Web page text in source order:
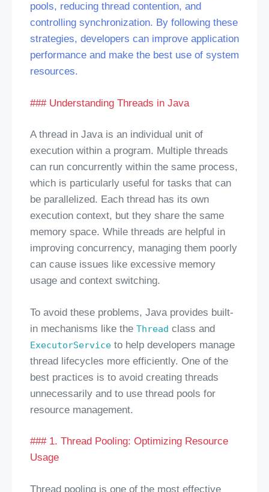
pools, reducing thread contention, and
controlling synchronization. By following these
strategies, developers can improve application
performance and make the best use of system
resources.
### Understanding Threads in Java
A thread in Java is an individual unit of
execution within a program. Multiple threads
can run concurrently within the same process,
which is particularly useful for tasks that can
be parallelized. Each thread has its own
execution context, but they share the same
memory space. While threads are helpful in
improving concurrency, managing them poorly
can cause issues like excessive memory
usage and context switching.
To avoid these problems, Java provides built-
in mechanisms like the Thread class and
ExecutorService to help developers manage
thread lifecycles more efficiently. One of the
best practices is to avoid creating threads
unnecessarily and to use thread pools for
resource management.
### 1. Thread Pooling: Optimizing Resource
Usage
Thread pooling is one of the most effective